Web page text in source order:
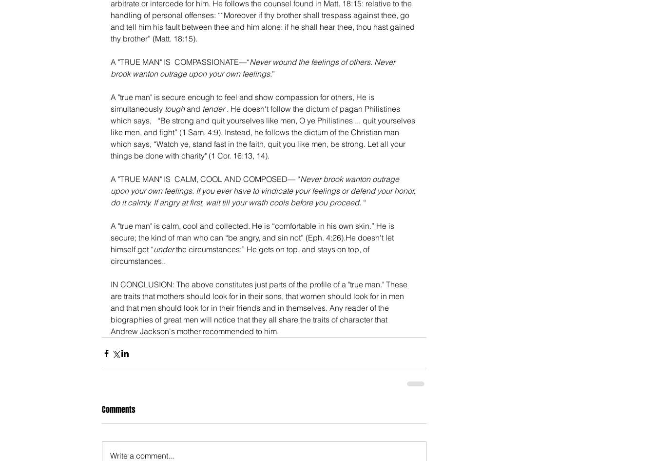
arbitrate or intercede for him. He follows the counsel found in Matt. 18:15: relative to the
handling of personal offenses: ““Moreover if thy brother shall trespass against thee, go
and tell him his fault between thee and him alone: if he shall hear thee, thou hast gained
thy brother” (Matt. 18:15).
A "TRUE MAN" IS  COMPASSIONATE—“Never wound the feelings of others. Never
brook wanton outrage upon your own feelings.”
A "true man" is secure enough to feel and show compassion for others, He is
simultaneously tough and tender . He doesn't follow the dictum of pagan Philistines
which says,   “Be strong and quit yourselves like men, O ye Philistines ... quit yourselves
like men, and fight” (1 Sam. 4:9). Instead, he follows the dictum of the Christian man
which says, “Watch ye, stand fast in the faith, quit you like men, be strong. Let all your
things be done with charity" (1 Cor. 16:13, 14).
A "TRUE MAN" IS  CALM, COOL AND COMPOSED— “Never brook wanton outrage
upon your own feelings. If you ever have to vindicate your feelings or defend your honor,
do it calmly. If angry at first, wait till your wrath cools before you proceed. “
A "true man" is calm, cool and collected. He is “comfortable in his own skin.” He is
secure; the kind of man who can “be angry, and sin not” (Eph. 4:26).He doesn't let
himself get “under the circumstances;” He gets on top, and stays on top, of
circumstances..
IN CONCLUSION: The above constitutes just parts of the profile of a "true man." These
are traits that mothers should look for in their sons, that women should look for in men
and that men should look for in their friends and in themselves. Any reader of the
biographies of great men will notice that they all share the traits of character that
Andrew Jackson's mother recommended to him.
Comments
Write a comment...